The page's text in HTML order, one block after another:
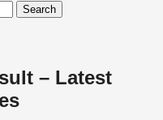
– Latest